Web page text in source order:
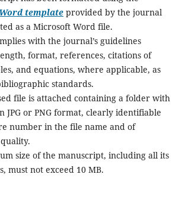
templateprovided by the journal
as a Microsoft Word file.
with the journal’s guidelines
format, references, citations of
and equations, where applicable, as
standards.
file is attached containing a folder with
JPG or PNG format, clearly identifiable
number in the file name and of
size of the manuscript, including all its
must not exceed 10 MB.